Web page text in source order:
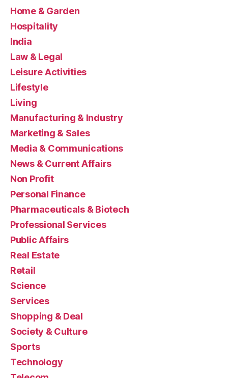
Home & Garden
Hospitality
India
Law & Legal
Leisure Activities
Lifestyle
Living
Manufacturing & Industry
Marketing & Sales
Media & Communications
News & Current Affairs
Non Profit
Personal Finance
Pharmaceuticals & Biotech
Professional Services
Public Affairs
Real Estate
Retail
Science
Services
Shopping & Deal
Society & Culture
Sports
Technology